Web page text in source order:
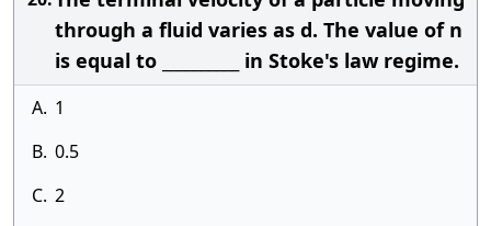
through a fluid varies as d. The value of n
is equal to __________ in Stoke's law regime.
A. 1
B. 0.5
C. 2